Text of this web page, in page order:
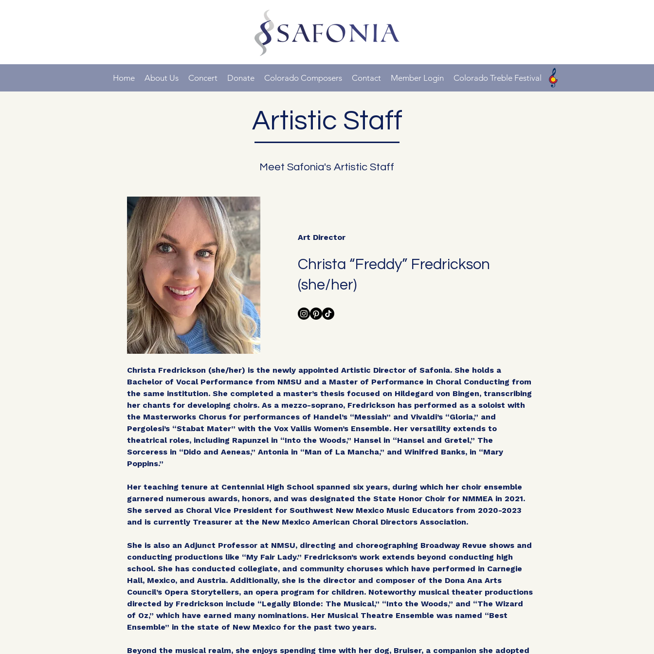
Home About Us Concert Donate Colorado Composers Contact Member Login Colorado Treble Festival
Artistic Staff
Meet Safonia's Artistic Staff
Art Director
Christa “Freddy” Fredrickson
(she/her)
Christa Fredrickson (she/her) is the newly appointed Artistic Director of Safonia. She holds a
Bachelor of Vocal Performance from NMSU and a Master of Performance in Choral Conducting from
the same institution. She completed a master’s thesis focused on Hildegard von Bingen, transcribing
her chants for developing choirs. As a mezzo-soprano, Fredrickson has performed as a soloist with
the Masterworks Chorus for performances of Handel’s “Messiah” and Vivaldi’s “Gloria,” and
Pergolesi’s “Stabat Mater” with the Vox Vallis Women’s Ensemble. Her versatility extends to
theatrical roles, including Rapunzel in “Into the Woods,” Hansel in “Hansel and Gretel,” The
Sorceress in “Dido and Aeneas,” Antonia in “Man of La Mancha,” and Winifred Banks, in “Mary
Poppins.”
Her teaching tenure at Centennial High School spanned six years, during which her choir ensemble
garnered numerous awards, honors, and was designated the State Honor Choir for NMMEA in 2021.
She served as Choral Vice President for Southwest New Mexico Music Educators from 2020-2023
and is currently Treasurer at the New Mexico American Choral Directors Association.
She is also an Adjunct Professor at NMSU, directing and choreographing Broadway Revue shows and
conducting productions like “My Fair Lady.” Fredrickson’s work extends beyond conducting high
school. She has conducted collegiate, and community choruses which have performed in Carnegie
Hall, Mexico, and Austria. Additionally, she is the director and composer of the Dona Ana Arts
Council’s Opera Storytellers, an opera program for children. Noteworthy musical theater productions
directed by Fredrickson include “Legally Blonde: The Musical,” “Into the Woods,” and “The Wizard
of Oz,” which have earned many nominations. Her Musical Theatre Ensemble was named “Best
Ensemble” in the state of New Mexico for the past two years.
Beyond the musical realm, she enjoys spending time with her dog, Bruiser, a companion she adopted